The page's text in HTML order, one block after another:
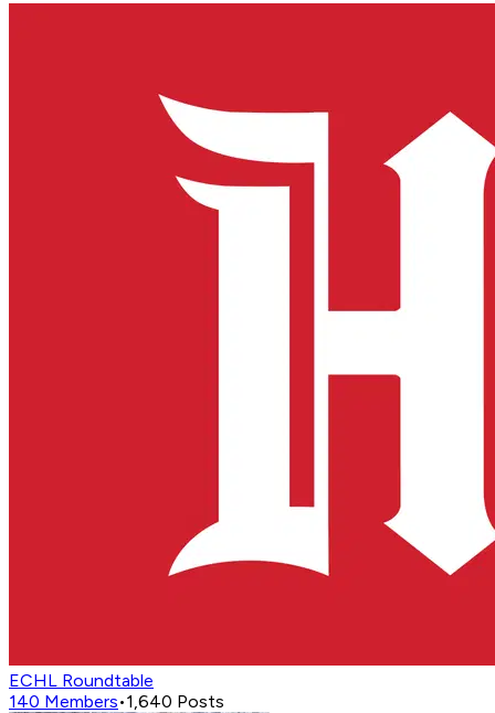
ECHL Roundtable
140 Members•1,640 Posts